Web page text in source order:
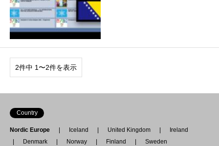
2件中 1〜2件を表示
Country
Nordic Europe Iceland United Kingdom
Ireland
Denmark
Norway Finland
Sweden